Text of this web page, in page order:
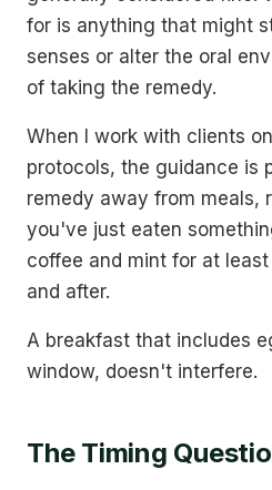
for is anything that might
senses or alter the oral
of taking the remedy.
When I work with clients
protocols, the guidance is
remedy away from meals,
you've just eaten
coffee and mint for at
and after.
A breakfast that includes
window, doesn't interfere.
The Timing